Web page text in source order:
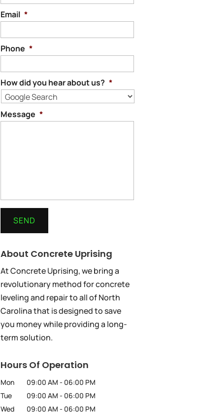
Email *
Phone *
How did you hear about us? *
Message *
About Concrete Uprising
At Concrete Uprising, we bring a
revolutionary method for concrete
leveling and repair to all of North
Carolina that is designed to save
you money while providing a long-
term solution.
Hours Of Operation
Mon 09:00 AM - 06:00 PM
Tue
09:00 AM - 06:00 PM
Wed
09:00 AM - 06:00 PM